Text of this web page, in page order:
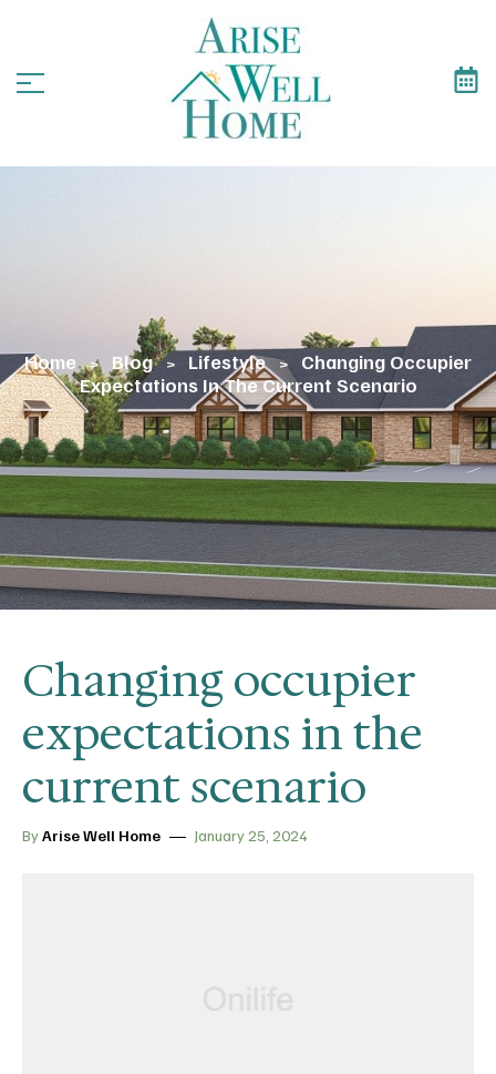
Home > Blog > Lifestyle >
Changing Occupier
Expectations In The Current Scenario
Changing occupier
expectations in the
current scenario
ByArise Well Home January 25, 2024